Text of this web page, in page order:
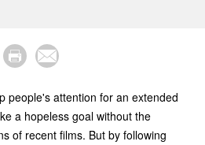
people's attention for an extended
a hopeless goal without the
of recent films. But by following